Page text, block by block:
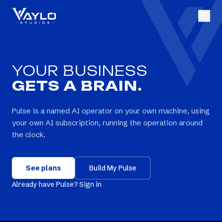
YOUR BUSINESS
GETS A BRAIN.
Pulse is a named AI operator on your own machine, using
your own AI subscription, running the operation around
the clock.
See plans
Build My Pulse
Already have Pulse? Sign in